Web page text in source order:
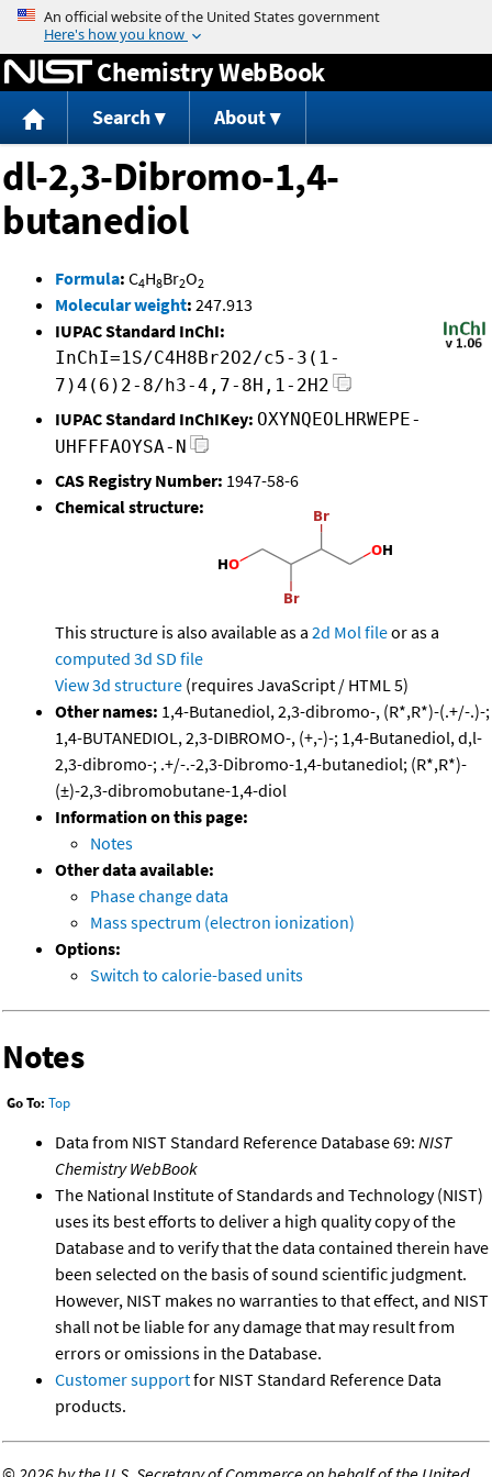
Jump to content
Chemistry WebBook
Search About
dl-2,3-Dibromo-1,4-
butanediol
Formula: C4H8Br2O2
Molecular weight: 247.913
IUPAC Standard InChI:
InChI=1S/C4H8Br2O2/c5-3(1-
7)4(6)2-8/h3-4,7-8H,1-2H2
IUPAC Standard InChIKey: OXYNQEOLHRWEPE-
UHFFFAOYSA-N
CAS Registry Number: 1947-58-6
Chemical structure:
This structure is also available as a 2d Mol fileor as a
computed 3d SD file
View 3d structure (requires JavaScript / HTML 5)
Other names: 1,4-Butanediol, 2,3-dibromo-, (R*,R*)-(.+/-.)-;
1,4-BUTANEDIOL, 2,3-DIBROMO-, (+,-)-; 1,4-Butanediol, d,l-
2,3-dibromo-; .+/-.-2,3-Dibromo-1,4-butanediol; (R*,R*)-
(±)-2,3-dibromobutane-1,4-diol
Information on this page:
Notes
Other data available:
Phase change data
Mass spectrum (electron ionization)
Options:
Switch to calorie-based units
Notes
Go To: Top
Data from NIST Standard Reference Database 69: NIST
Chemistry WebBook
The National Institute of Standards and Technology (NIST)
uses its best efforts to deliver a high quality copy of the
Database and to verify that the data contained therein have
been selected on the basis of sound scientific judgment.
However, NIST makes no warranties to that effect, and NIST
shall not be liable for any damage that may result from
errors or omissions in the Database.
Customer supportfor NIST Standard Reference Data
products.